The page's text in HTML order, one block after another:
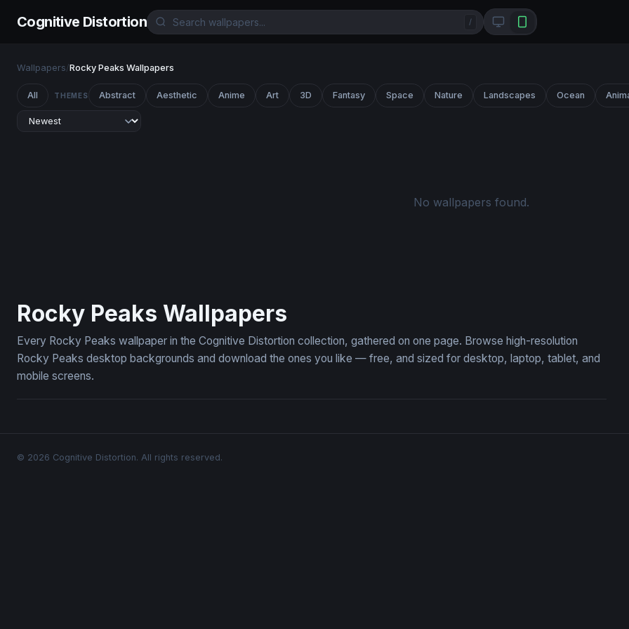
Cognitive Distortion /
Wallpapers/Rocky Peaks Wallpapers
All THEMES Abstract Aesthetic Anime Art 3D Fantasy Space Nature Landscapes Ocean
No wallpapers found.
Rocky Peaks Wallpapers
Every Rocky Peaks wallpaper in the Cognitive Distortion collection, gathered on one page. Browse high-resolution
Rocky Peaks desktop backgrounds and download the ones you like — free, and sized for desktop, laptop, tablet, and
mobile screens.
© 2026 Cognitive Distortion. All rights reserved.